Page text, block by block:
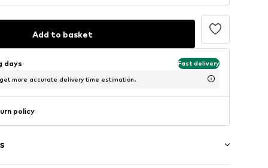
Add to basket
days Fast delivery
more accurate delivery time estimation.
policy